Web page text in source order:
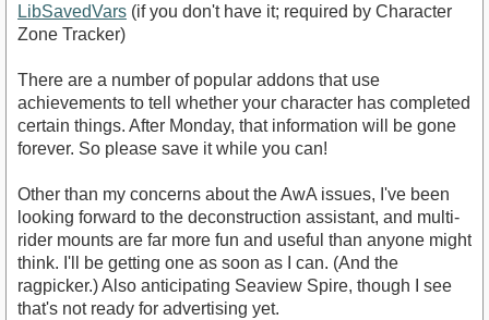
LibSavedVars (if you don't have it; required by Character
Zone Tracker)
There are a number of popular addons that use
achievements to tell whether your character has completed
certain things. After Monday, that information will be gone
forever. So please save it while you can!
Other than my concerns about the AwA issues, I've been
looking forward to the deconstruction assistant, and multi-
rider mounts are far more fun and useful than anyone might
think. I'll be getting one as soon as I can. (And the
ragpicker.) Also anticipating Seaview Spire, though I see
that's not ready for advertising yet.